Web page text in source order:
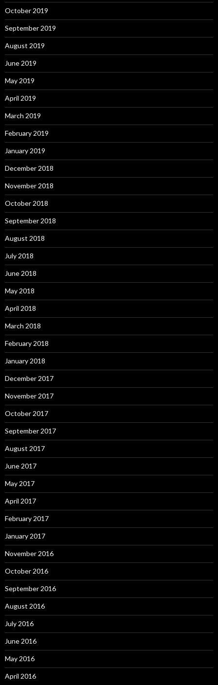
October 2019
September 2019
August 2019
June 2019
May 2019
April 2019
March 2019
February 2019
January 2019
December 2018
November 2018
October 2018
September 2018
August 2018
July 2018
June 2018
May 2018
April 2018
March 2018
February 2018
January 2018
December 2017
November 2017
October 2017
September 2017
August 2017
June 2017
May 2017
April 2017
February 2017
January 2017
November 2016
October 2016
September 2016
August 2016
July 2016
June 2016
May 2016
April 2016